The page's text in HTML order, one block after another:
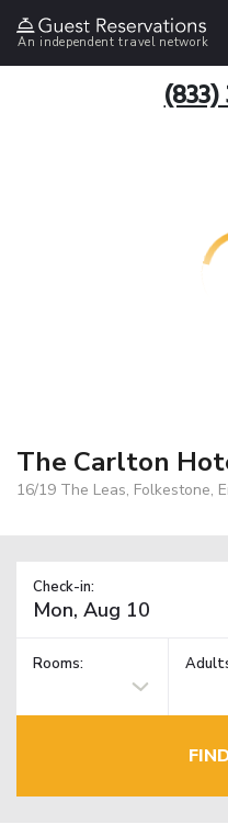
An independent travel network
(833)
The Carlton
16/19 The Leas, Folkestone,
Check-in:
Rooms: